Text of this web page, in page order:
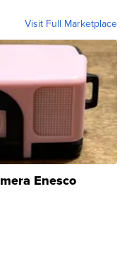
Visit Full Marketplace
Enesco